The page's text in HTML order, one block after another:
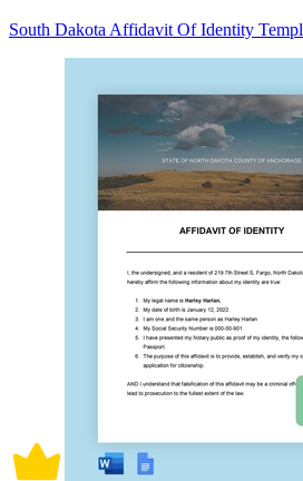
South Dakota Affidavit Of Identity